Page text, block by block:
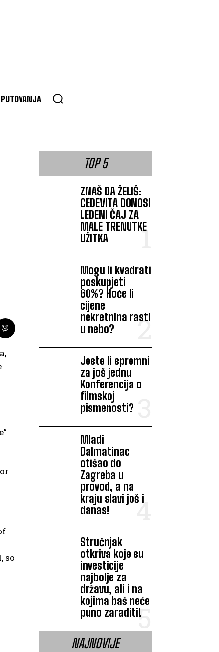
PUTOVANJA
so
TOP 5
ZNAŠ DA ŽELIŠ:
CEDEVITA DONOSI
LEDENI ČAJ ZA
MALE TRENUTKE
UŽITKA
Mogu li kvadrati
poskupjeti
60%? Hoće li
cijene
nekretnina rasti
u nebo?
Jeste li spremni
za još jednu
Konferencija o
filmskoj
pismenosti?
Mladi
Dalmatinac
otišao do
Zagreba u
provod, a na
kraju slavi još i
danas!
Stručnjak
otkriva koje su
investicije
najbolje za
državu, ali i na
kojima baš neće
puno zaraditi!
NAJNOVIJE